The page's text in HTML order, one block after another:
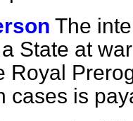
The
State at
Royal
cases is